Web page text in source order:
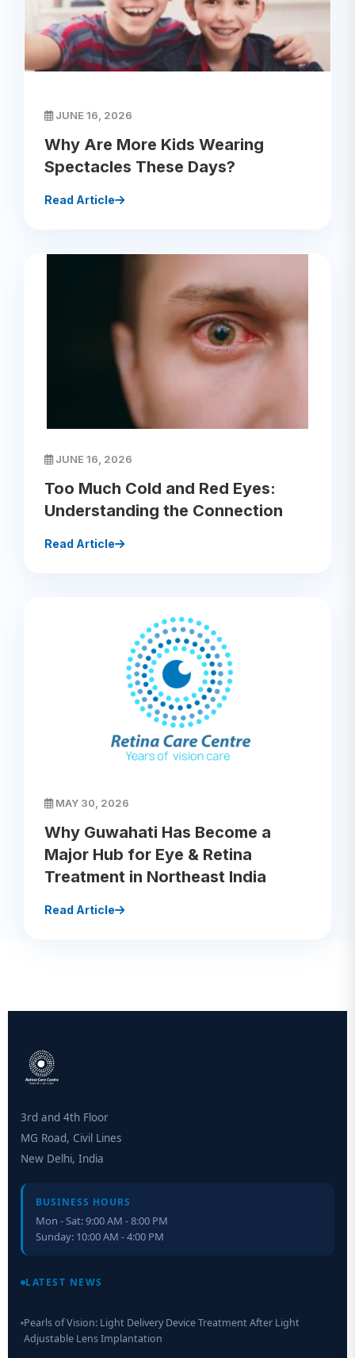
JUNE 16, 2026
Why Are More Kids Wearing
Spectacles These Days?
Read Article
JUNE 16, 2026
Too Much Cold and Red Eyes:
Understanding the Connection
Read Article
MAY 30, 2026
Why Guwahati Has Become a
Major Hub for Eye & Retina
Treatment in Northeast India
Read Article
3rd and 4th Floor
MG Road, Civil Lines
New Delhi, India
BUSINESS HOURS
Mon - Sat: 9:00 AM - 8:00 PM
Sunday: 10:00 AM - 4:00 PM
LATEST NEWS
analysis of photoreceptor segments and cell bodies
Adjustable Lens Implantation